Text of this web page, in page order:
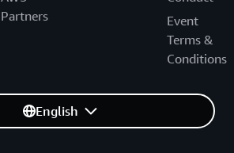
Partners
Event
Terms &
Conditions
English